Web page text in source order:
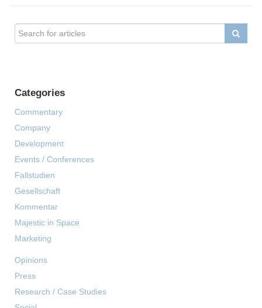
Categories
Commentary
Company
Development
Events / Conferences
Fallstudien
Gesellschaft
Kommentar
Majestic in Space
Marketing
Opinions
Press
Research / Case Studies